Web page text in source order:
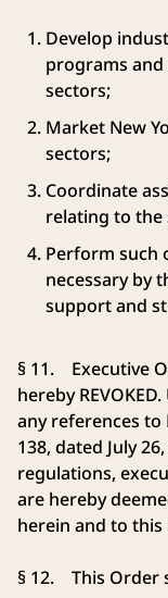
Develop
programs
sectors;
Market New
sectors;
Coordinate
relating to the
Perform such
necessary by
support and
§ 11. Executive
hereby
any references to
138, dated July
regulations,
are hereby
herein and to this
§ 12. This Order